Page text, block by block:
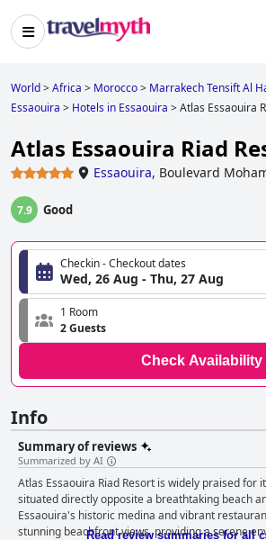
World>Africa > Morocco> Marrakech Tensift Al
Essaouira > Hotels in Essaouira >Atlas Essaouira
Atlas Essaouira Riad
Essaouira, Boulevard
7.9 Good
Checkin - Checkout dates
Wed, 26 Aug - Thu, 27 Aug
1 Room
2 Guests
Check Availability
Info
Summary of reviews
Summarized by AI
Atlas Essaouira Riad Resort is widely praised for
situated directly opposite a breathtaking beach
Essaouira's historic medina and vibrant
stunning beachfront views, providing a serene
Read review summaries for all